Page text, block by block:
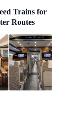
Trains for
Routes